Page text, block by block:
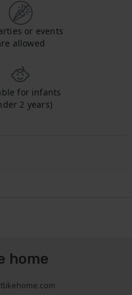
or events
allowed
for infants
2 years)
home